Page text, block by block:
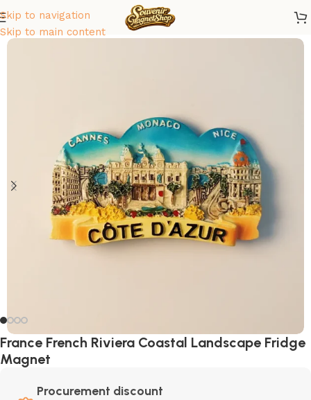
Skip to navigation
Skip to main content
Home/ Europe/France
France French Riviera Coastal Landscape Fridge
Magnet
Procurement discount